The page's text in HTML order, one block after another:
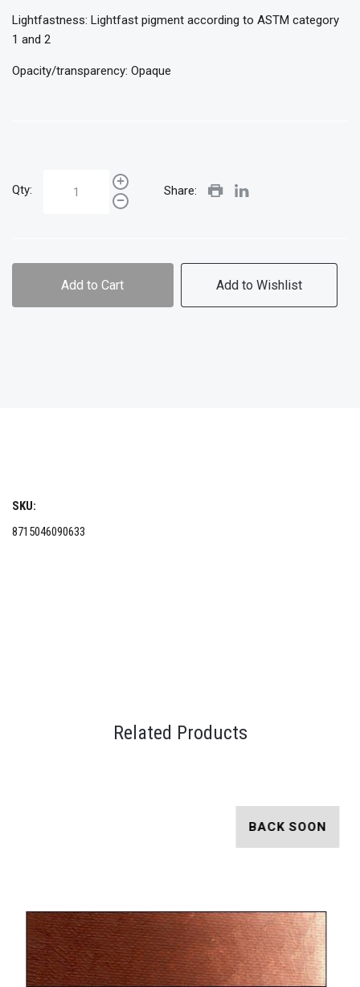
Lightfastness: Lightfast pigment according to ASTM category
1 and 2
Opacity/transparency: Opaque
Qty: Share:
Add to Cart Add to Wishlist
SKU:
8715046090633
Related Products
BACK SOON